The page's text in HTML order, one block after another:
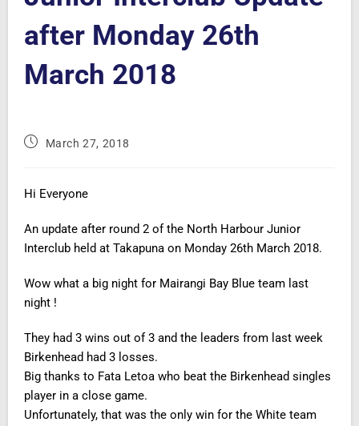
after Monday 26th
March 2018
March 27, 2018
Hi Everyone
An update after round 2 of the North Harbour Junior
Interclub held at Takapuna on Monday 26th March 2018.
Wow what a big night for Mairangi Bay Blue team last
night !
They had 3 wins out of 3 and the leaders from last week
Birkenhead had 3 losses.
Big thanks to Fata Letoa who beat the Birkenhead singles
player in a close game.
Unfortunately, that was the only win for the White team